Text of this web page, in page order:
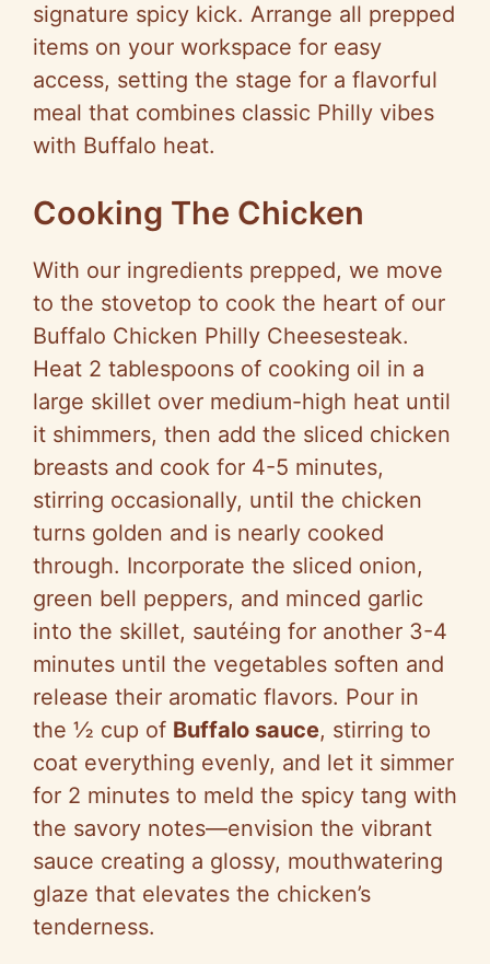
signature spicy kick. Arrange all prepped
items on your workspace for easy
access, setting the stage for a flavorful
meal that combines classic Philly vibes
with Buffalo heat.
Cooking The Chicken
With our ingredients prepped, we move
to the stovetop to cook the heart of our
Buffalo Chicken Philly Cheesesteak.
Heat 2 tablespoons of cooking oil in a
large skillet over medium-high heat until
it shimmers, then add the sliced chicken
breasts and cook for 4-5 minutes,
stirring occasionally, until the chicken
turns golden and is nearly cooked
through. Incorporate the sliced onion,
green bell peppers, and minced garlic
into the skillet, sautéing for another 3-4
minutes until the vegetables soften and
release their aromatic flavors. Pour in
the ½ cup of Buffalo sauce, stirring to
coat everything evenly, and let it simmer
for 2 minutes to meld the spicy tang with
the savory notes—envision the vibrant
sauce creating a glossy, mouthwatering
glaze that elevates the chicken’s
tenderness.